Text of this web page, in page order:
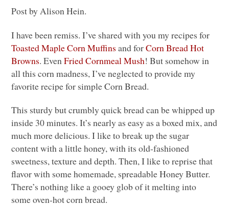
Post by Alison Hein.
I have been remiss. I’ve shared with you my recipes for
Toasted Maple Corn Muffins and forCorn Bread Hot
Browns. EvenFried Cornmeal Mush! But somehow in
all this corn madness, I’ve neglected to provide my
favorite recipe for simple Corn Bread.
This sturdy but crumbly quick bread can be whipped up
inside 30 minutes. It’s nearly as easy as a boxed mix, and
much more delicious. I like to break up the sugar
content with a little honey, with its old-fashioned
sweetness, texture and depth. Then, I like to reprise that
flavor with some homemade, spreadable Honey Butter.
There’s nothing like a gooey glob of it melting into
some oven-hot corn bread.